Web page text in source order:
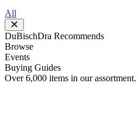
All
DuBischDra Recommends
Browse
Events
Buying Guides
Over 6,000 items in our assortment.